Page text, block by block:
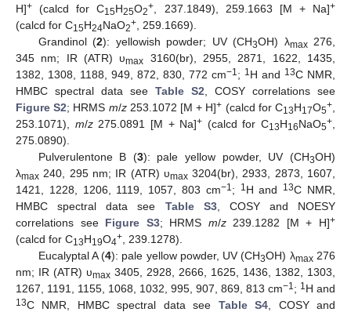
H]+ (calcd for C15H25O2+ , 237.1849), 259.1663 [M + Na]+
(calcd for C15H24NaO2+ , 259.1669).
Grandinol (2): yellowish powder; UV (CH3OH) λmax276,
345 nm; IR (ATR) υmax 3160(br), 2955, 2871, 1622, 1435,
1382, 1308, 1188, 949, 872, 830, 772 cm−1; 1H and 13C NMR,
HMBC spectral data see Table S2 , COSY correlations see
Figure S2; HRMS m/z253.1072 [M + H]+ (calcd for C13H17O5+
253.1071), m/z275.0891 [M + Na]+ (calcd for C13H16NaO5+
275.0890).
Pulverulentone B (3): pale yellow powder, UV (CH3OH)
λmax 240, 295 nm; IR (ATR) υmax3204(br), 2933, 2873, 1607,
1421, 1228, 1206, 1119, 1057, 803 cm−1; 1H and 13C NMR,
HMBC spectral data see Table S3, COSY and NOESY
correlations see Figure S3; HRMS m/z239.1282 [M + H]+
(calcd for C13H19O4+ , 239.1278).
Eucalyptal A (4): pale yellow powder, UV (CH3OH) λmax276
nm; IR (ATR) υmax 3405, 2928, 2666, 1625, 1436, 1382, 1303,
1267, 1191, 1155, 1068, 1032, 995, 907, 869, 813 cm−1; 1H and
13C NMR, HMBC spectral data see Table S4 , COSY and